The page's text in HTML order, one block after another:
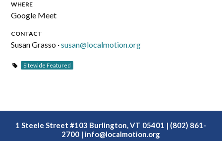
WHERE
Google Meet
CONTACT
Susan Grasso ·susan@localmotion.org
Sitewide Featured
1 Steele Street #103 Burlington, VT 05401 | (802) 861-
2700 | info@localmotion.org